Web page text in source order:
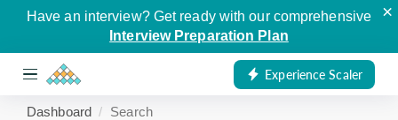
Have an interview? Get ready with our comprehensive
Interview Preparation Plan
×
Experience Scaler
Dashboard Search